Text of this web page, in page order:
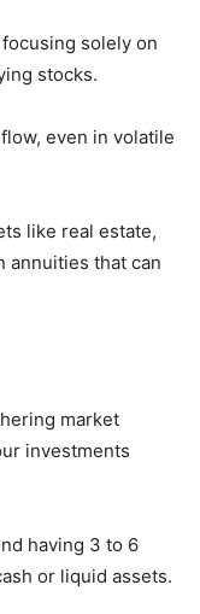
solely on
stocks.
even in volatile
like real estate,
annuities that can
market
investments
having 3 to 6
or liquid assets.